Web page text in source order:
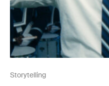
Storytelling